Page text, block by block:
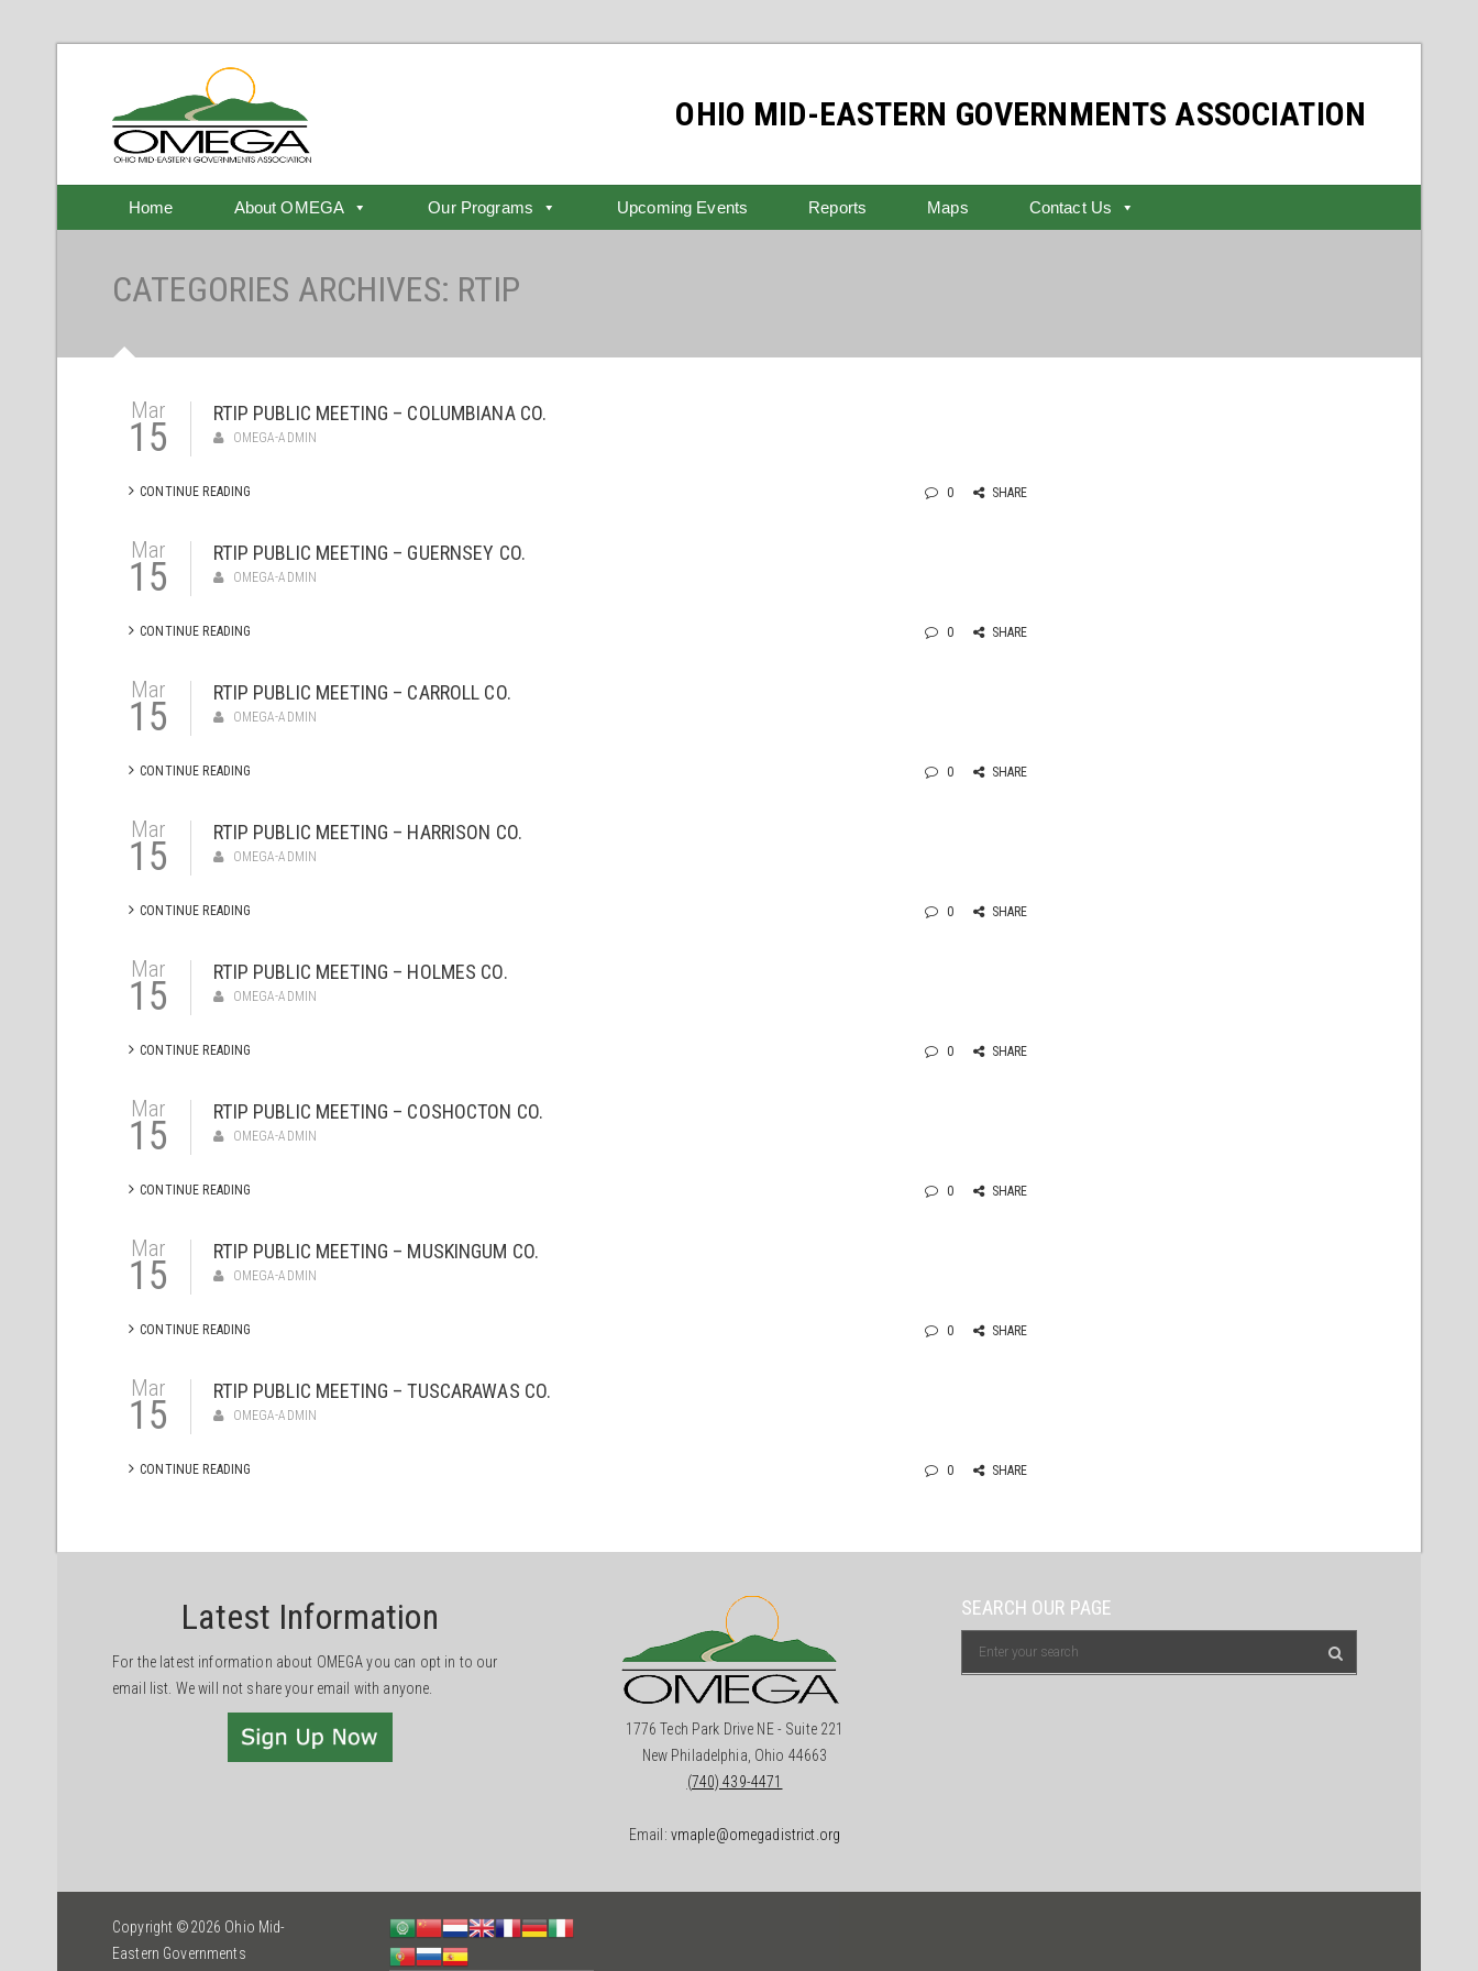
OHIO MID-EASTERN GOVERNMENTS ASSOCIATION
Home About OMEGA Our Programs Upcoming Events Reports Maps Contact Us
CATEGORIES ARCHIVES: RTIP
Mar
15
RTIP PUBLIC MEETING – COLUMBIANA CO.
OMEGA-ADMIN
CONTINUE READING 0 SHARE
Mar
15
RTIP PUBLIC MEETING – GUERNSEY CO.
OMEGA-ADMIN
CONTINUE READING 0 SHARE
Mar
15
RTIP PUBLIC MEETING – CARROLL CO.
OMEGA-ADMIN
CONTINUE READING 0 SHARE
Mar
15
RTIP PUBLIC MEETING – HARRISON CO.
OMEGA-ADMIN
CONTINUE READING 0 SHARE
Mar
15
RTIP PUBLIC MEETING – HOLMES CO.
OMEGA-ADMIN
CONTINUE READING 0 SHARE
Mar
15
RTIP PUBLIC MEETING – COSHOCTON CO.
OMEGA-ADMIN
CONTINUE READING 0 SHARE
Mar
15
RTIP PUBLIC MEETING – MUSKINGUM CO.
OMEGA-ADMIN
CONTINUE READING 0 SHARE
Mar
15
RTIP PUBLIC MEETING – TUSCARAWAS CO.
OMEGA-ADMIN
CONTINUE READING 0 SHARE
Latest Information
For the latest information about OMEGA you can opt in to our
email list. We will not share your email with anyone.
1776 Tech Park Drive NE - Suite 221
New Philadelphia, Ohio 44663
(740) 439-4471
Email: vmaple@omegadistrict.org
SEARCH OUR PAGE
Copyright ©2026 Ohio Mid-
Eastern Governments